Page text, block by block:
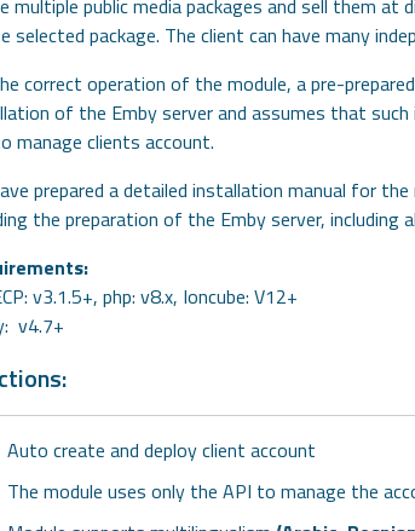
multiple public media packages and sell them
selected package. The client can have many
correct operation of the module, a pre-
of the Emby server and assumes that
manage clients account.
prepared a detailed installation manual for
the preparation of the Emby server,
v3.1.5+, php: v8.x, Ioncube: V12+
v4.7+
Auto create and deploy client account
The module uses only the API to manage the